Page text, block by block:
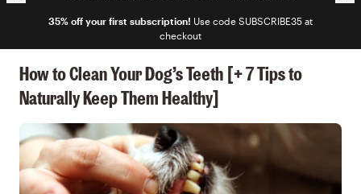
35% off your first subscription! Use code SUBSCRIBE35 at
checkout
How to Clean Your Dog’s Teeth [+ 7 Tips to
Naturally Keep Them Healthy]